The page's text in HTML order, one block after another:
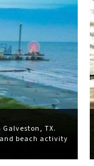
TX.
beach activity